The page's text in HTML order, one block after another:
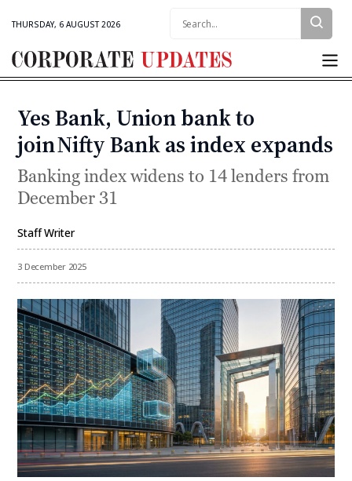
THURSDAY, 6 AUGUST 2026
Corporate
Categories
Yes Bank, Union bank to
join Nifty Bank as index expands
Banking index widens to 14 lenders from
December 31
Staff Writer
3 December 2025